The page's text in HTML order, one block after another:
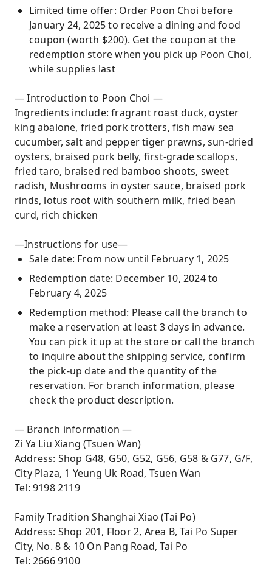
Limited time offer: Order Poon Choi before
January 24, 2025 to receive a dining and food
coupon (worth $200). Get the coupon at the
redemption store when you pick up Poon Choi,
while supplies last
— Introduction to Poon Choi —
Ingredients include: fragrant roast duck, oyster
king abalone, fried pork trotters, fish maw sea
cucumber, salt and pepper tiger prawns, sun-dried
oysters, braised pork belly, first-grade scallops,
fried taro, braised red bamboo shoots, sweet
radish, Mushrooms in oyster sauce, braised pork
rinds, lotus root with southern milk, fried bean
curd, rich chicken
—Instructions for use—
Sale date: From now until February 1, 2025
Redemption date: December 10, 2024 to
February 4, 2025
Redemption method: Please call the branch to
make a reservation at least 3 days in advance.
You can pick it up at the store or call the branch
to inquire about the shipping service, confirm
the pick-up date and the quantity of the
reservation. For branch information, please
check the product description.
— Branch information —
Zi Ya Liu Xiang (Tsuen Wan)
Address: Shop G48, G50, G52, G56, G58 & G77, G/F,
City Plaza, 1 Yeung Uk Road, Tsuen Wan
Tel: 9198 2119
Family Tradition Shanghai Xiao (Tai Po)
Address: Shop 201, Floor 2, Area B, Tai Po Super
City, No. 8 & 10 On Pang Road, Tai Po
Tel: 2666 9100